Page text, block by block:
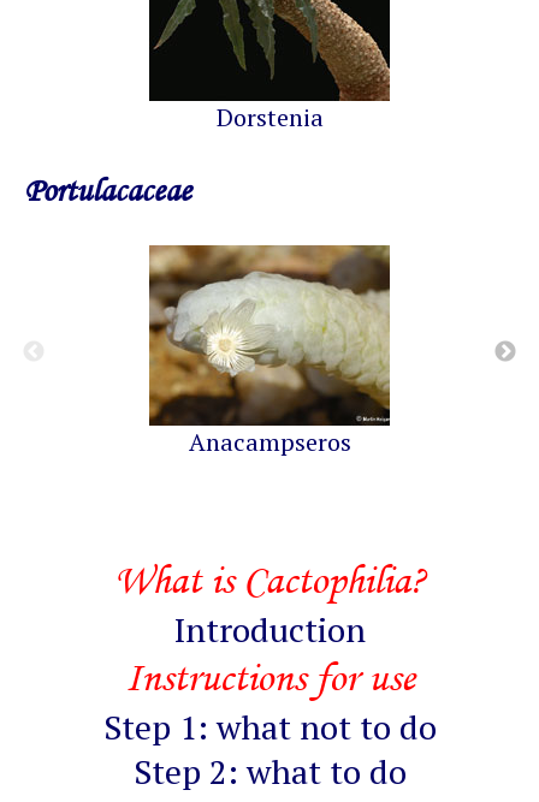
Dorstenia
Portulacaceae
Anacampseros
What is Cactophilia?
Introduction
Instructions for use
Step 1: what not to do
Step 2: what to do